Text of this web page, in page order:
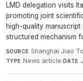
LMD delegation visits
promoting joint
high-quality
structured mechanism
SOURCE Shanghai Jiao
TYPE News article·DATE